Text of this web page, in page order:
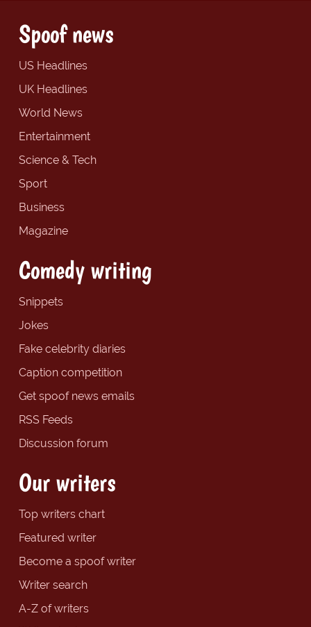
Spoof news
US Headlines
UK Headlines
World News
Entertainment
Science & Tech
Sport
Business
Magazine
Comedy writing
Snippets
Jokes
Fake celebrity diaries
Caption competition
Get spoof news emails
RSS Feeds
Discussion forum
Our writers
Top writers chart
Featured writer
Become a spoof writer
Writer search
A-Z of writers